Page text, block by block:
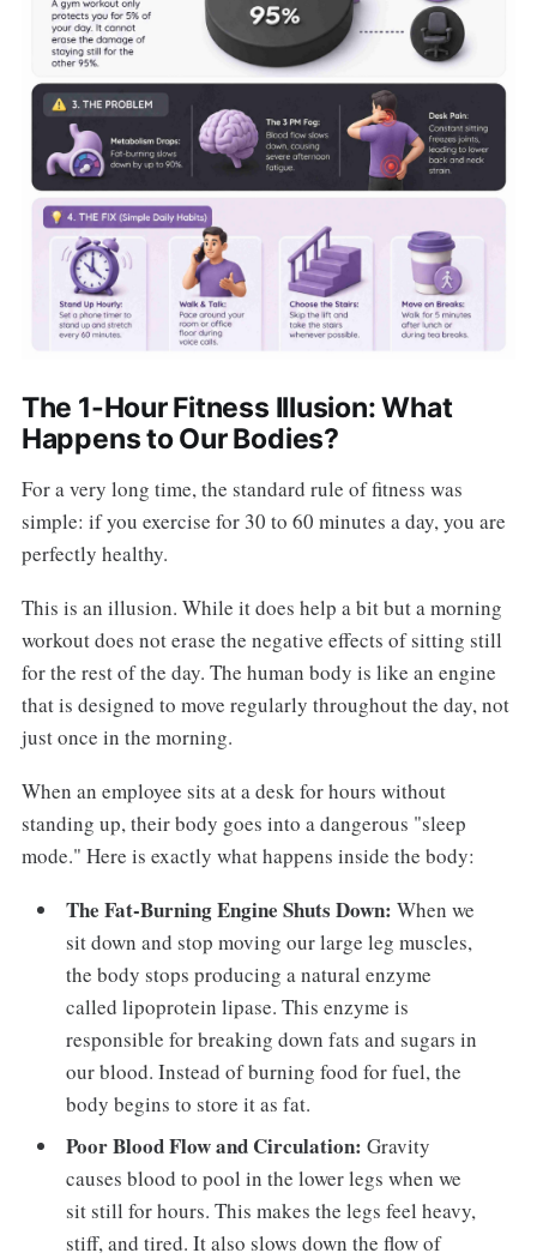
The 1-Hour Fitness Illusion: What
Happens to Our Bodies?
For a very long time, the standard rule of fitness was
simple: if you exercise for 30 to 60 minutes a day, you are
perfectly healthy.
This is an illusion. While it does help a bit but a morning
workout does not erase the negative effects of sitting still
for the rest of the day. The human body is like an engine
that is designed to move regularly throughout the day, not
just once in the morning.
When an employee sits at a desk for hours without
standing up, their body goes into a dangerous "sleep
mode." Here is exactly what happens inside the body:
The Fat-Burning Engine Shuts Down:When we
sit down and stop moving our large leg muscles,
the body stops producing a natural enzyme
called lipoprotein lipase. This enzyme is
responsible for breaking down fats and sugars in
our blood. Instead of burning food for fuel, the
body begins to store it as fat.
Poor Blood Flow and Circulation: Gravity
causes blood to pool in the lower legs when we
sit still for hours. This makes the legs feel heavy,
stiff, and tired. It also slows down the flow of